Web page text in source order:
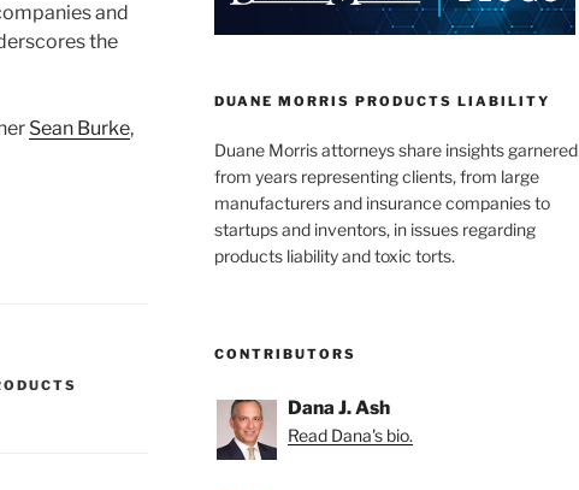
and
the
Sean Burke,
DUANE MORRIS PRODUCTS LIABILITY
Duane Morris attorneys share insights garnered
from years representing clients, from large
manufacturers and insurance companies to
startups and inventors, in issues regarding
products liability and toxic torts.
CONTRIBUTORS
Dana J. Ash
Read Dana's bio.